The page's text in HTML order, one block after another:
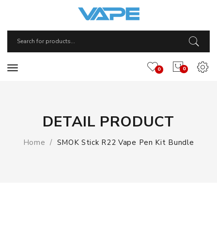
0
0
DETAIL PRODUCT
Home SMOK Stick R22 Vape Pen Kit Bundle